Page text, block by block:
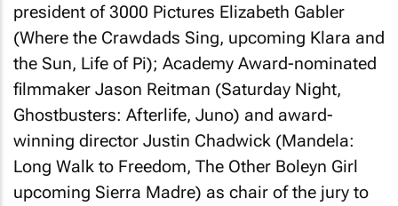
president of 3000 Pictures Elizabeth Gabler
(Where the Crawdads Sing, upcoming Klara and
the Sun, Life of Pi); Academy Award-nominated
filmmaker Jason Reitman (Saturday Night,
Ghostbusters: Afterlife, Juno) and award-
winning director Justin Chadwick (Mandela:
Long Walk to Freedom, The Other Boleyn Girl
upcoming Sierra Madre) as chair of the jury to